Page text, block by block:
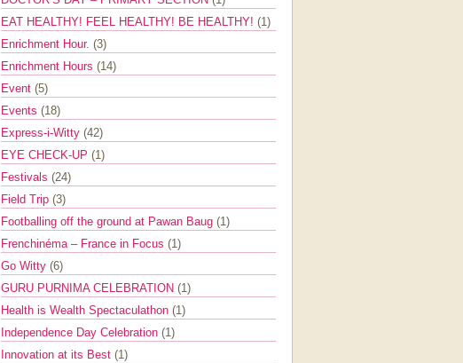
EAT HEALTHY! FEEL HEALTHY! BE HEALTHY! (1)
Enrichment Hour. (3)
Enrichment Hours (14)
Event (5)
Events (18)
Express-i-Witty (42)
EYE CHECK-UP (1)
Festivals (24)
Field Trip (3)
Footballing off the ground at Pawan Baug (1)
Frenchinéma – France in Focus (1)
Go Witty (6)
GURU PURNIMA CELEBRATION (1)
Health is Wealth Spectaculathon (1)
Independence Day Celebration (1)
Innovation at its Best (1)